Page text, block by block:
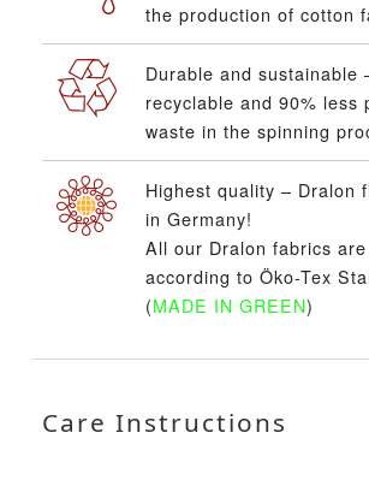
the production of cotton
Durable and sustainable
recyclable and 90% less
waste in the spinning
Highest quality – Dralon
in Germany!
All our Dralon fabrics
according to Öko-Tex
(MADE IN GREEN)
Care Instructions